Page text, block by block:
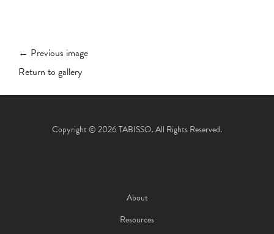
← Previous image
Return to gallery
Copyright © 2026 TABISSO. All Rights Reserved.
About
Resources